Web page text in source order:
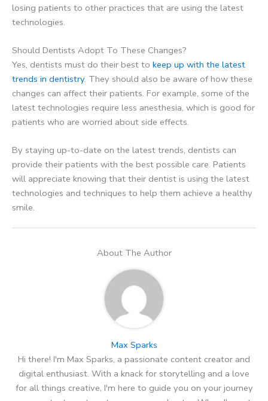
losing patients to other practices that are using the latest
technologies.
Should Dentists Adopt To These Changes?
Yes, dentists must do their best to keep up with the latest
trends in dentistry. They should also be aware of how these
changes can affect their patients. For example, some of the
latest technologies require less anesthesia, which is good for
patients who are worried about side effects.
By staying up-to-date on the latest trends, dentists can
provide their patients with the best possible care. Patients
will appreciate knowing that their dentist is using the latest
technologies and techniques to help them achieve a healthy
smile.
About The Author
Max Sparks
Hi there! I'm Max Sparks, a passionate content creator and
digital enthusiast. With a knack for storytelling and a love
for all things creative, I'm here to guide you on your journey